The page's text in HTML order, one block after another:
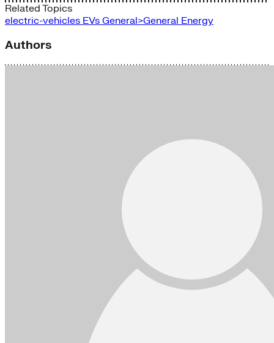
Related Topics
electric-vehicles EVs General>General Energy
Authors